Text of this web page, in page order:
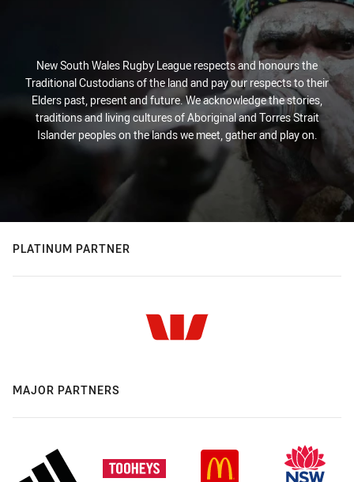
New South Wales Rugby League respects and honours the
Traditional Custodians of the land and pay our respects to their
Elders past, present and future. We acknowledge the stories,
traditions and living cultures of Aboriginal and Torres Strait
Islander peoples on the lands we meet, gather and play on.
PLATINUM PARTNER
MAJOR PARTNERS